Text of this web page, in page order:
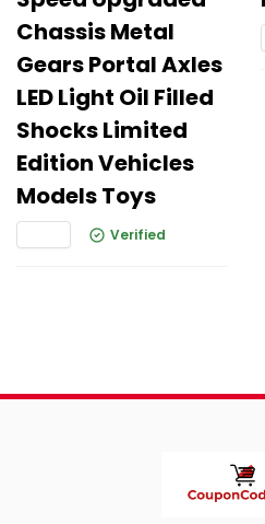
Chassis Metal
Gears Portal Axles
LED Light Oil Filled
Shocks Limited
Edition Vehicles
Models Toys
Verified